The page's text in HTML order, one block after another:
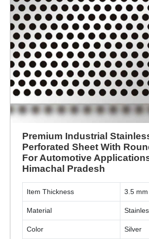
Premium Industrial
Perforated Sheet With
For Automotive
Himachal Pradesh
Item Thickness 3.5 mm
Material
Color Silver